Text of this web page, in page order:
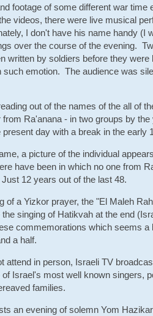
footage of some different war time
videos, there were live musical
I don't have his name handy (I
over the course of the evening.
written by soldiers before they were
emotion. The audience was
out of the names of the all of
Ra'anana - in two groups by the
day with a break in the early
a picture of the individual
have been in which no one from
12 years out of the last 48.
of a Yizkor prayer, the "El Maleh
singing of Hatikvah at the end
commemorations which seems a
a half.
attend in person, Israeli TV
Israel's most well known singers,
families.
an evening of solemn Yom